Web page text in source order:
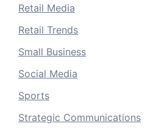
Retail Media
Retail Trends
Small Business
Social Media
Sports
Strategic Communications